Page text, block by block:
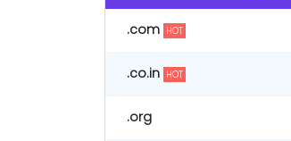
.com HOT
.co.in HOT
.org